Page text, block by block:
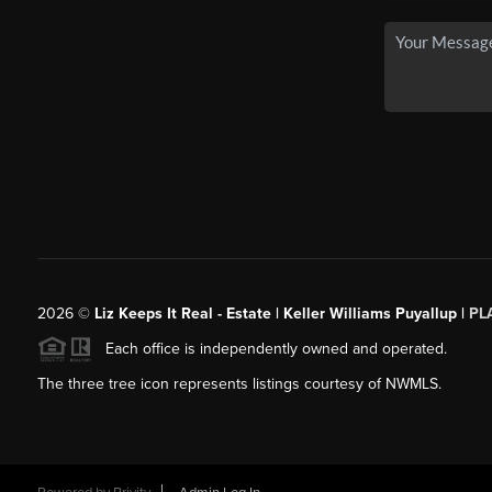
2026© Liz Keeps It Real - Estate | Keller Williams Puyallup |
Each office is independently owned and operated.
The three tree icon represents listings courtesy of NWMLS.